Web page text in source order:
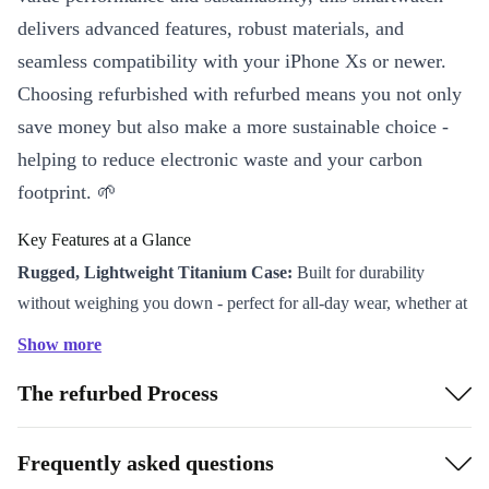
delivers advanced features, robust materials, and
seamless compatibility with your iPhone Xs or newer.
Choosing refurbished with refurbed means you not only
save money but also make a more sustainable choice -
helping to reduce electronic waste and your carbon
footprint. 🌱
Key Features at a Glance
Rugged, Lightweight Titanium Case: Built for durability
without weighing you down - perfect for all-day wear, whether at
details, even under bright sunlight.
Impressive Battery Life:Stay connected and active with a
powerful battery designed to last through your busiest days.
Show more
The refurbed Process
Frequently asked questions